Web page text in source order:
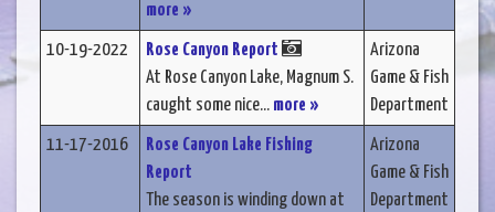
more »
10-19-2022
Rose Canyon Report
At Rose Canyon Lake, Magnum S.
caught some nice... more »
Arizona
Game & Fish
Department
11-17-2016
Rose Canyon Lake Fishing
Report
The season is winding down at
Arizona
Game & Fish
Department